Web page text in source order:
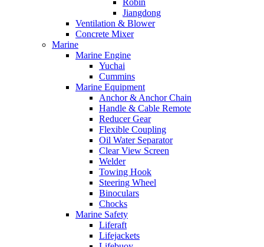
Jiangdong
Ventilation & Blower
Concrete Mixer
Marine
Marine Engine
Yuchai
Cummins
Marine Equipment
Anchor & Anchor Chain
Handle & Cable Remote
Reducer Gear
Flexible Coupling
Oil Water Separator
Clear View Screen
Welder
Towing Hook
Steering Wheel
Binoculars
Chocks
Marine Safety
Liferaft
Lifejackets